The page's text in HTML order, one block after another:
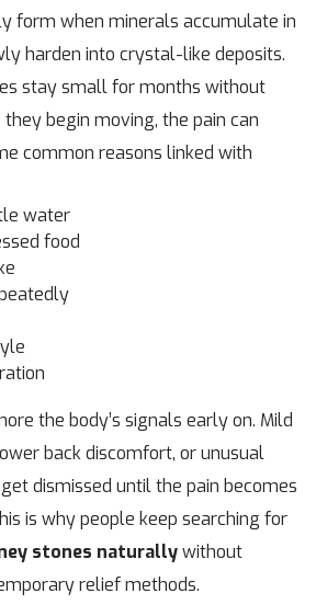
form when minerals accumulate in
harden into crystal-like deposits.
stay small for months without
begin moving, the pain can
common reasons linked with
water
food
the body’s signals early on. Mild
back discomfort, or unusual
dismissed until the pain becomes
is why people keep searching for
stones naturallywithout
relief methods.